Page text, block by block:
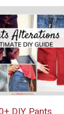
DIY Pants